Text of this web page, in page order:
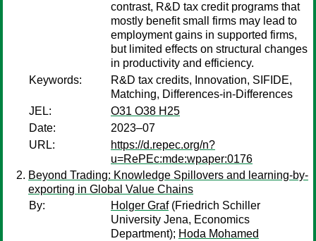
contrast, R&D tax credit programs that
mostly benefit small firms may lead to
employment gains in supported firms,
but limited effects on structural changes
in productivity and efficiency.
Keywords:
R&D tax credits, Innovation, SIFIDE,
Matching, Differences-in-Differences
JEL:
O31 O38 H25
Date:
2023–07
URL:
https://d.repec.org/n?
u=RePEc:mde:wpaper:0176
Beyond Trading: Knowledge Spillovers and learning-by-
exporting in Global Value Chains
By:
Holger Graf(Friedrich Schiller
University Jena, Economics
Department); Hoda Mohamed